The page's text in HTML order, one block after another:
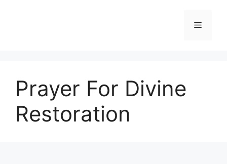
Menu
Prayer For Divine
Restoration